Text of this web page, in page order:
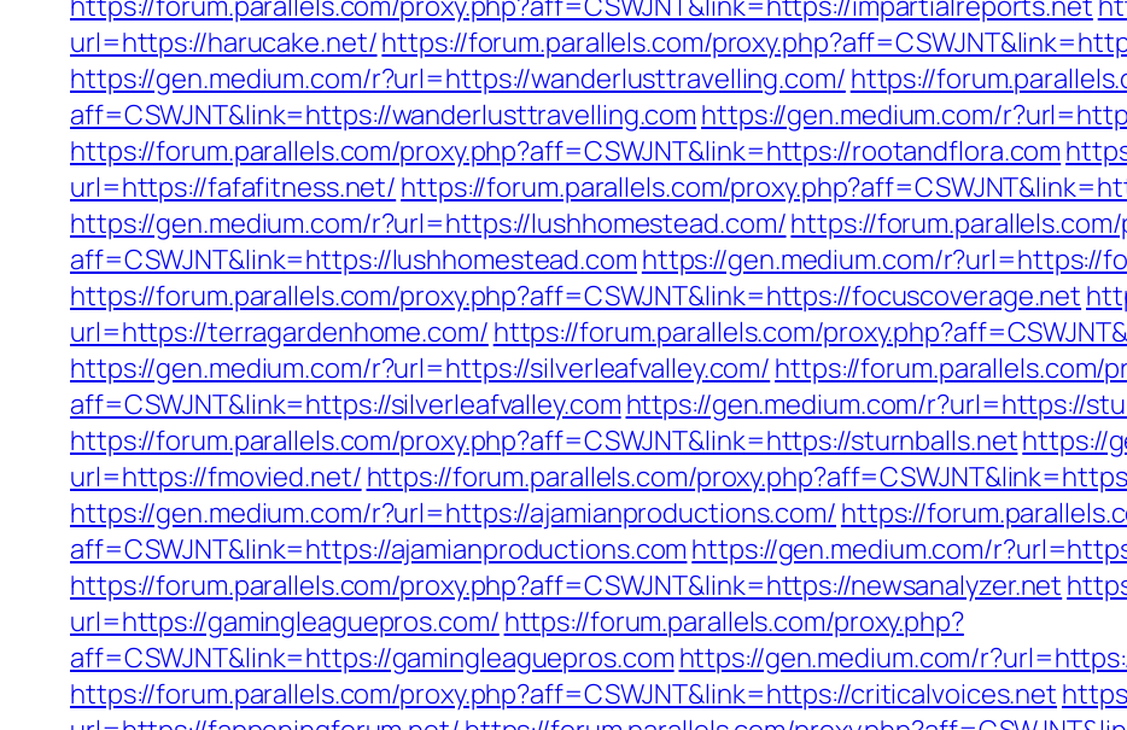
url=https://harucake.net/https://forum.parallels.com/
https://gen.medium.com/r?url=https://wanderlusttravelling.com/ https://
aff=CSWJNT&link=https://wanderlusttravelling.com https://gen.medium.com/
https://forum.parallels.com/proxy.php?aff=CSWJNT&link=https://rootandflora.com
url=https://fafafitness.net/ https://forum.parallels.com/
https://gen.medium.com/r?url=https://lushhomestead.com/https://forum.parallels.com/
aff=CSWJNT&link=https://lushhomestead.com https://gen.medium.com/r?url=https://
https://forum.parallels.com/proxy.php?aff=CSWJNT&link=https://focuscoverage.net
url=https://terragardenhome.com/ https://forum.parallels.com/
https://gen.medium.com/r?url=https://silverleafvalley.com/ https://forum.parallels.com/
aff=CSWJNT&link=https://silverleafvalley.com https://gen.medium.com/r?url=https://
https://forum.parallels.com/proxy.php?aff=CSWJNT&link=https://sturnballs.nethttps://
url=https://fmovied.net/ https://forum.parallels.com/
https://gen.medium.com/r?url=https://ajamianproductions.com/ https://
aff=CSWJNT&link=https://ajamianproductions.com https://gen.medium.com/
https://forum.parallels.com/proxy.php?aff=CSWJNT&link=https://newsanalyzer.net
url=https://gamingleaguepros.com/ https://forum.parallels.com/proxy.php?
aff=CSWJNT&link=https://gamingleaguepros.com https://gen.medium.com/
https://forum.parallels.com/proxy.php?aff=CSWJNT&link=https://criticalvoices.net